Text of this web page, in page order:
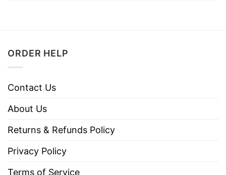
ORDER HELP
Contact Us
About Us
Returns & Refunds Policy
Privacy Policy
Terms of Service